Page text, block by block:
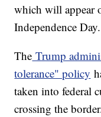
which will appear
Independence Day.
The Trump
tolerance" policy
taken into federal
crossing the